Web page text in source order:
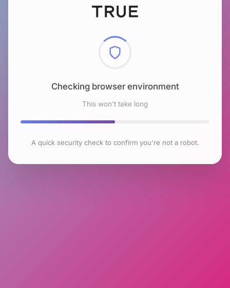
Checking browser environment
This won't take long
A quick security check to confirm you're not a robot.